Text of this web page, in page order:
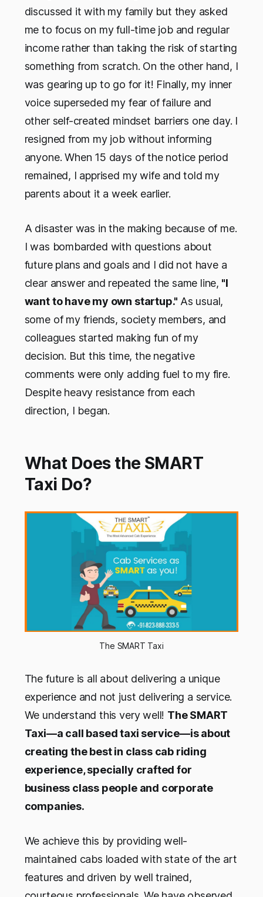
discussed it with my family but they asked
me to focus on my full-time job and regular
income rather than taking the risk of starting
something from scratch. On the other hand, I
was gearing up to go for it! Finally, my inner
voice superseded my fear of failure and
other self-created mindset barriers one day. I
resigned from my job without informing
anyone. When 15 days of the notice period
remained, I apprised my wife and told my
parents about it a week earlier.
A disaster was in the making because of me.
I was bombarded with questions about
future plans and goals and I did not have a
clear answer and repeated the same line, "I
want to have my own startup." As usual,
some of my friends, society members, and
colleagues started making fun of my
decision. But this time, the negative
comments were only adding fuel to my fire.
Despite heavy resistance from each
direction, I began.
What Does the SMART
Taxi Do?
The SMART Taxi
The future is all about delivering a unique
experience and not just delivering a service.
We understand this very well! The SMART
Taxi—a call based taxi service—is about
creating the best in class cab riding
experience, specially crafted for
business class people and corporate
companies.
We achieve this by providing well-
maintained cabs loaded with state of the art
features and driven by well trained,